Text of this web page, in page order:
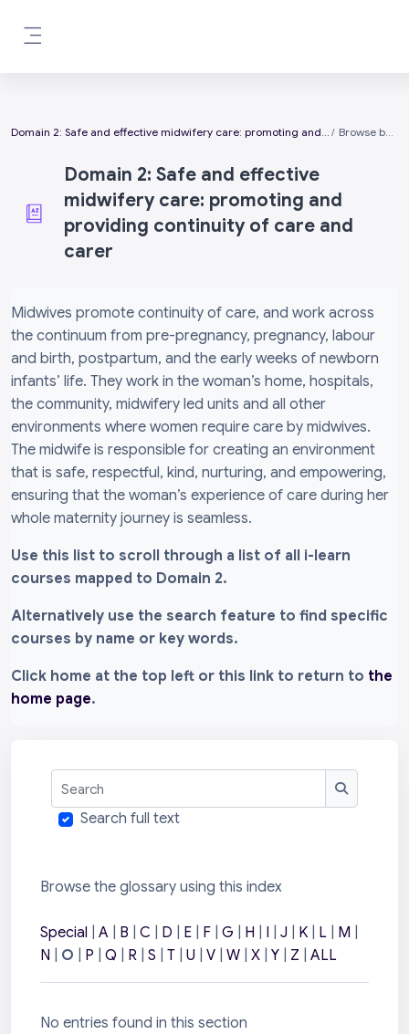
Domain 2: Safe and effective midwifery care: promoting and providing continuity of care and carer Browse by alphabet
Domain 2: Safe and effective
midwifery care: promoting and
providing continuity of care and
carer
Midwives promote continuity of care, and work across
the continuum from pre-pregnancy, pregnancy, labour
and birth, postpartum, and the early weeks of newborn
infants’ life. They work in the woman’s home, hospitals,
the community, midwifery led units and all other
environments where women require care by midwives.
The midwife is responsible for creating an environment
that is safe, respectful, kind, nurturing, and empowering,
ensuring that the woman’s experience of care during her
whole maternity journey is seamless.
Use this list to scroll through a list of all i-learn
courses mapped to Domain 2.
Alternatively use the search feature to find specific
courses by name or key words.
Click home at the top left or this link to return to the
home page.
Search
Search
Search full text
Browse the glossary using this index
Special A B C D E F G H I J K L M
N
O P Q R S T U V W X Y Z ALL
No entries found in this section